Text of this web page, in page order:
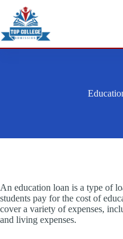
An education loan is a type of
students pay for the cost of
cover a variety of expenses,
and living expenses.